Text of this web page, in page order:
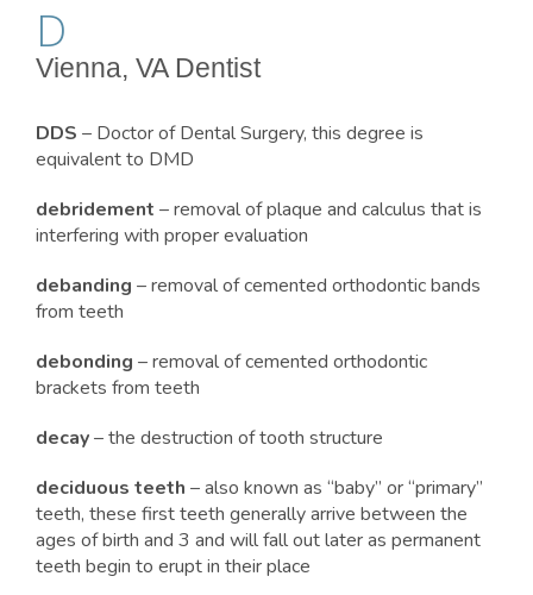
D
Vienna, VA Dentist
DDS – Doctor of Dental Surgery, this degree is
equivalent to DMD
debridement – removal of plaque and calculus that is
interfering with proper evaluation
debanding – removal of cemented orthodontic bands
from teeth
debonding – removal of cemented orthodontic
brackets from teeth
decay– the destruction of tooth structure
deciduous teeth – also known as “baby” or “primary”
teeth, these first teeth generally arrive between the
ages of birth and 3 and will fall out later as permanent
teeth begin to erupt in their place